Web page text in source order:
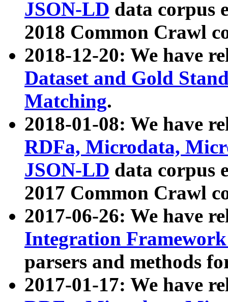
JSON-LD data corpus
2018 Common Crawl
2018-12-20: We have
Dataset and Gold
Matching.
2018-01-08: We have
RDFa, Microdata,
JSON-LD data corpus
2017 Common Crawl
2017-06-26: We have
Integration
parsers and methods
2017-01-17: We have